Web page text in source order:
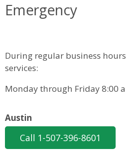
Emergency
During regular business
services:
Monday through Friday 8:00
Austin
Call 1-507-396-8601